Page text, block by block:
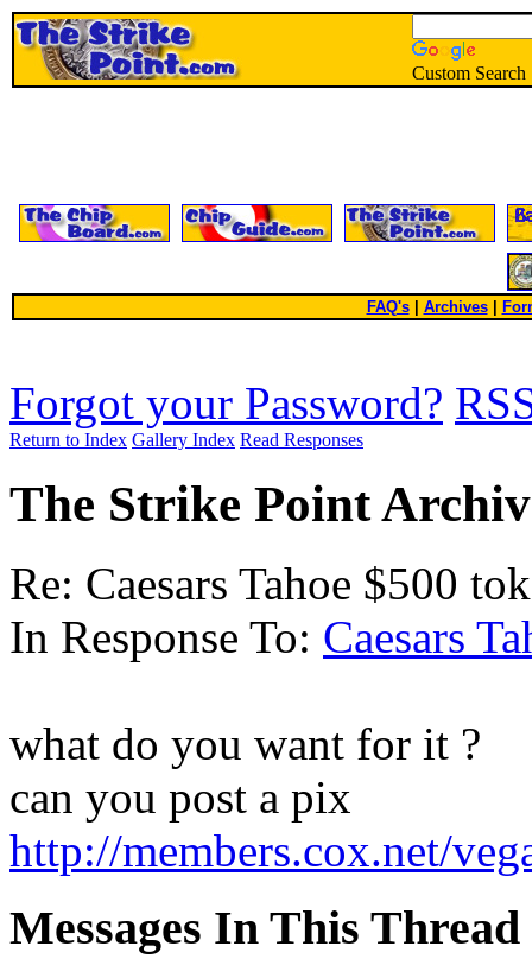
Custom Search
FAQ's| Archives
Forgot your Password?
Return to Index Gallery Index Read Responses
The Strike Point
Re: Caesars Tahoe $500
In Response To: Caesars
what do you want for it ?
can you post a pix
http://members.cox.net/
Messages In This Thread